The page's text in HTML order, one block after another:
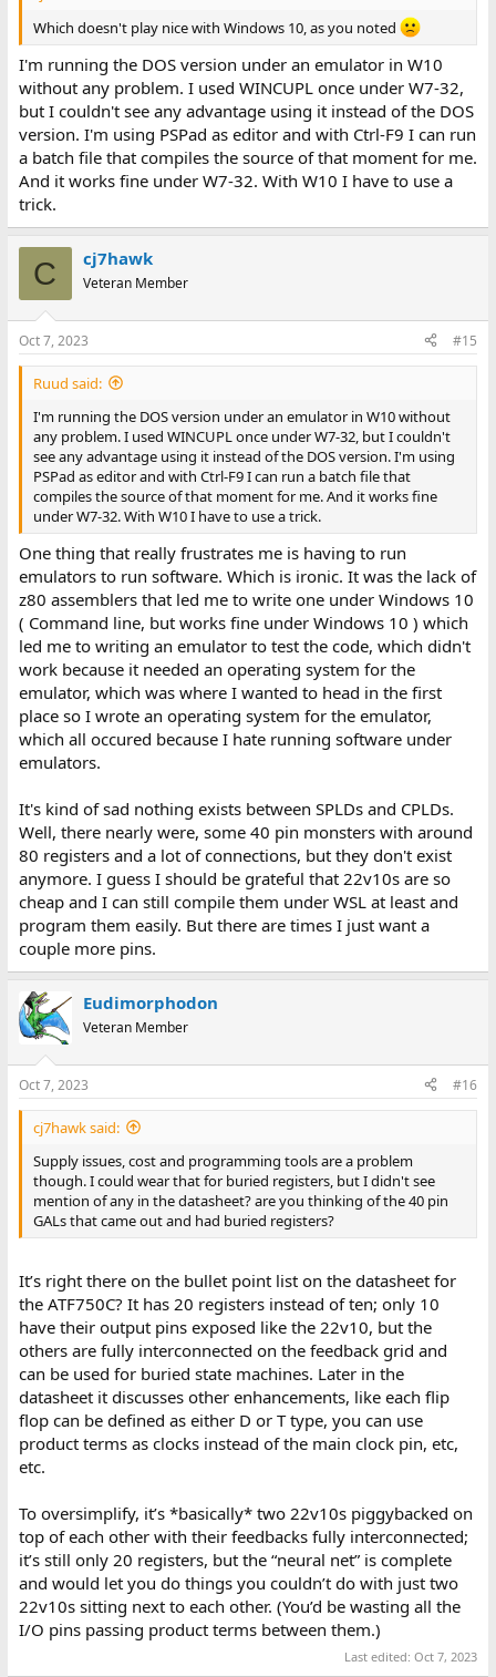
Which doesn't play nice with Windows 10, as you noted
I'm running the DOS version under an emulator in W10
without any problem. I used WINCUPL once under W7-32,
but I couldn't see any advantage using it instead of the DOS
version. I'm using PSPad as editor and with Ctrl-F9 I can run
a batch file that compiles the source of that moment for me.
And it works fine under W7-32. With W10 I have to use a
trick.
C cj7hawk
Veteran Member
Oct 7, 2023 #15
Ruud said:
I'm running the DOS version under an emulator in W10 without
any problem. I used WINCUPL once under W7-32, but I couldn't
see any advantage using it instead of the DOS version. I'm using
PSPad as editor and with Ctrl-F9 I can run a batch file that
compiles the source of that moment for me. And it works fine
under W7-32. With W10 I have to use a trick.
One thing that really frustrates me is having to run
emulators to run software. Which is ironic. It was the lack of
z80 assemblers that led me to write one under Windows 10
( Command line, but works fine under Windows 10 ) which
led me to writing an emulator to test the code, which didn't
work because it needed an operating system for the
emulator, which was where I wanted to head in the first
place so I wrote an operating system for the emulator,
which all occured because I hate running software under
emulators.
It's kind of sad nothing exists between SPLDs and CPLDs.
Well, there nearly were, some 40 pin monsters with around
80 registers and a lot of connections, but they don't exist
anymore. I guess I should be grateful that 22v10s are so
cheap and I can still compile them under WSL at least and
program them easily. But there are times I just want a
couple more pins.
Eudimorphodon
Veteran Member
Oct 7, 2023 #16
cj7hawk said:
Supply issues, cost and programming tools are a problem
though. I could wear that for buried registers, but I didn't see
mention of any in the datasheet? are you thinking of the 40 pin
GALs that came out and had buried registers?
It’s right there on the bullet point list on the datasheet for
the ATF750C? It has 20 registers instead of ten; only 10
have their output pins exposed like the 22v10, but the
others are fully interconnected on the feedback grid and
can be used for buried state machines. Later in the
datasheet it discusses other enhancements, like each flip
flop can be defined as either D or T type, you can use
product terms as clocks instead of the main clock pin, etc,
etc.
To oversimplify, it’s *basically* two 22v10s piggybacked on
top of each other with their feedbacks fully interconnected;
it’s still only 20 registers, but the “neural net” is complete
and would let you do things you couldn’t do with just two
22v10s sitting next to each other. (You’d be wasting all the
I/O pins passing product terms between them.)
Last edited:Oct 7, 2023